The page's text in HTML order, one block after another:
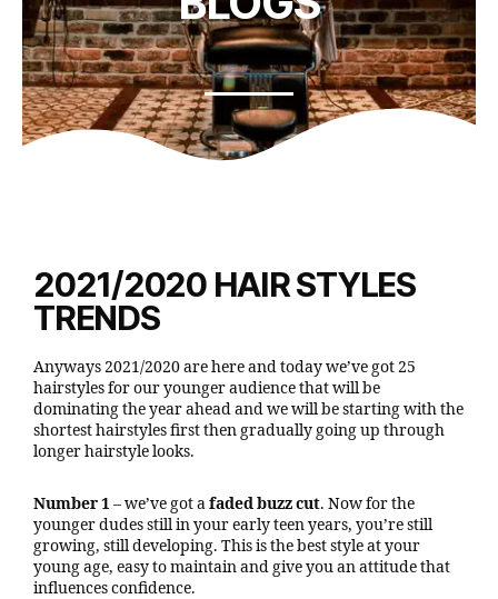
2021/2020 HAIR STYLES
TRENDS
Anyways 2021/2020 are here and today we’ve got 25
hairstyles for our younger audience that will be
dominating the year ahead and we will be starting with the
shortest hairstyles first then gradually going up through
longer hairstyle looks.
Number 1– we’ve got afaded buzz cut. Now for the
younger dudes still in your early teen years, you’re still
growing, still developing. This is the best style at your
young age, easy to maintain and give you an attitude that
influences confidence.